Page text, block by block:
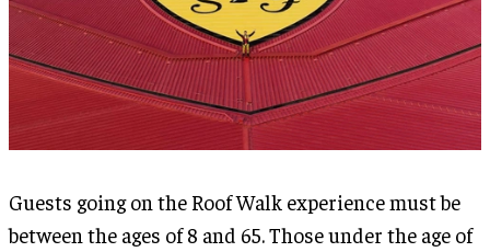
Guests going on the Roof Walk experience must be
between the ages of 8 and 65. Those under the age of